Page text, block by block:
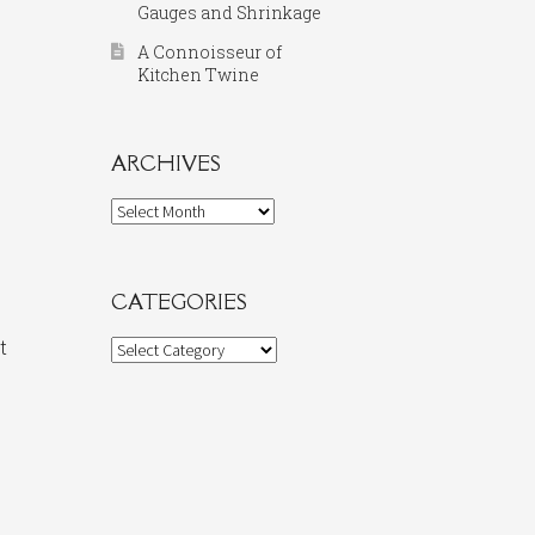
Gauges and Shrinkage
A Connoisseur of
Kitchen Twine
ARCHIVES
Archives
CATEGORIES
Categories